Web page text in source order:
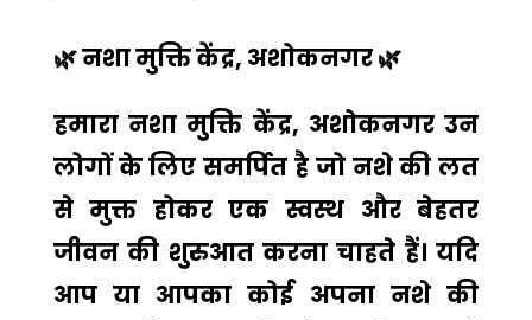
🌿नशा मुक्ति केंद्र, अशोकनगर🌿
हमारानशा मुक्ति केंद्र, अशोकनगरउन
लोगों के लिए समर्पित है जो नशे की लत
से मुक्त होकर एक स्वस्थ और बेहतर
जीवन की शुरुआत करना चाहते हैं। यदि
आप या आपका कोई अपना नशे की